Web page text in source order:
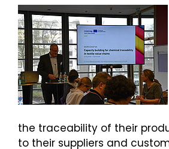
the traceability of their
to their suppliers and